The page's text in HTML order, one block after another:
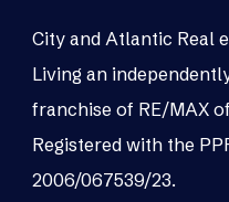
City and Atlantic Real
Living an
franchise of RE/MAX
Registered with the
2006/067539/23.